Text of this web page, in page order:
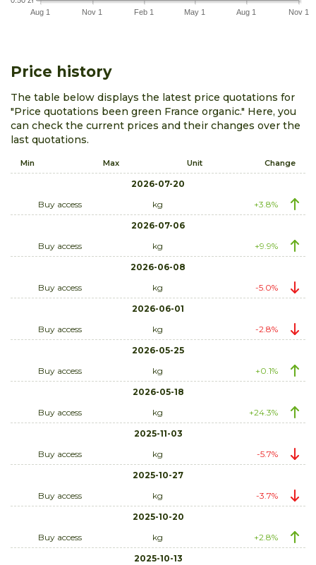
Aug 1 Nov 1 Feb 1 May 1 Aug 1 Nov 1
Price history
The table below displays the latest price quotations for
"Price quotations been green France organic." Here, you
can check the current prices and their changes over the
last quotations.
Min Max Unit Change
2026-07-20
Buy access
kg
+3.8%
2026-07-06
Buy access
kg
+9.9%
2026-06-08
Buy access
kg
-5.0%
2026-06-01
Buy access
kg
-2.8%
2026-05-25
Buy access
kg
+0.1%
2026-05-18
Buy access
kg
+24.3%
2025-11-03
Buy access
kg
-5.7%
2025-10-27
Buy access
kg
-3.7%
2025-10-20
Buy access
kg
+2.8%
2025-10-13